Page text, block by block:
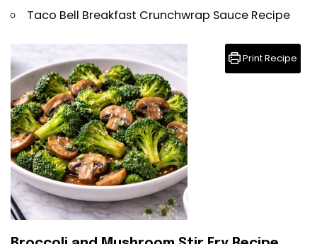
Taco Bell Breakfast Crunchwrap Sauce Recipe
Print Recipe